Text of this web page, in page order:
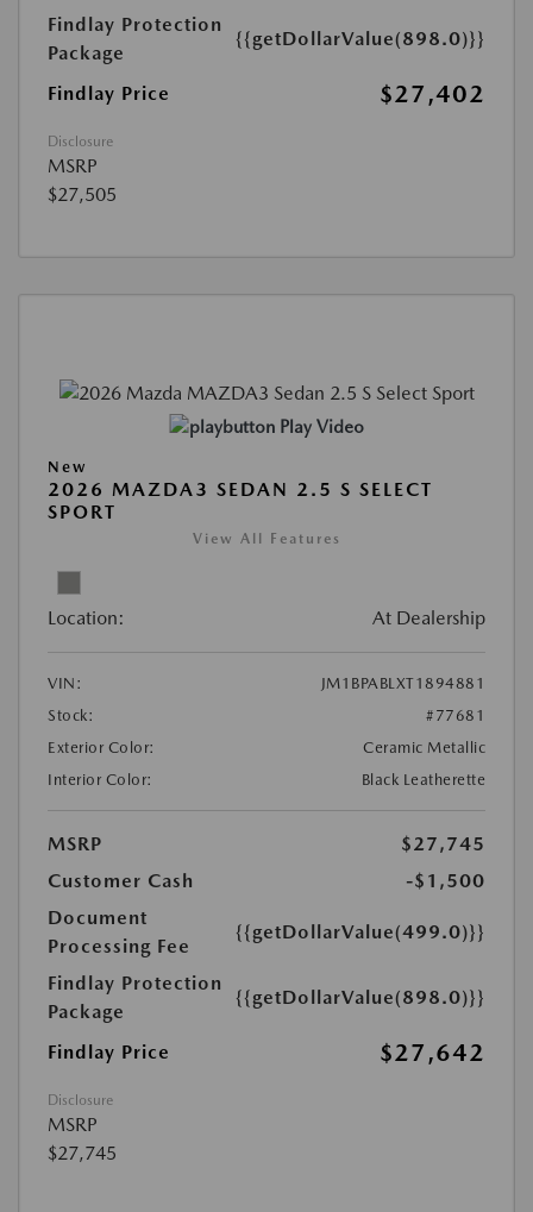
Findlay Protection
Package
{{getDollarValue(898.0)}}
Findlay Price $27,402
Disclosure
MSRP
$27,505
Play Video
New
2026 MAZDA3 SEDAN 2.5 S SELECT
SPORT
View All Features
Location: At Dealership
VIN:
JM1BPABLXT1894881
Stock:
#77681
Exterior Color:
Ceramic Metallic
Interior Color:
Black Leatherette
MSRP
$27,745
Customer Cash
-$1,500
Document
Processing Fee
{{getDollarValue(499.0)}}
Findlay Protection
Package
{{getDollarValue(898.0)}}
Findlay Price $27,642
Disclosure
MSRP
$27,745